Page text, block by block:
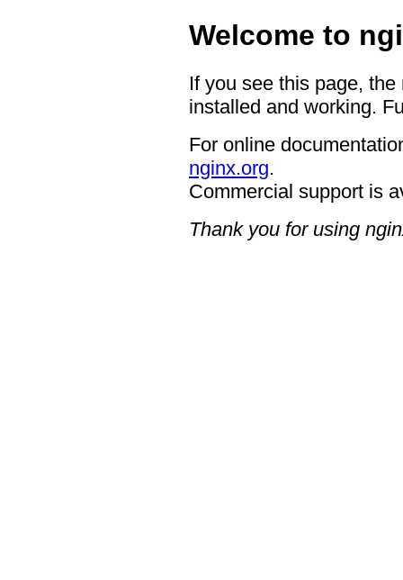
Welcome to
If you see this page,
installed and working.
For online
nginx.org.
Commercial support is
Thank you for using